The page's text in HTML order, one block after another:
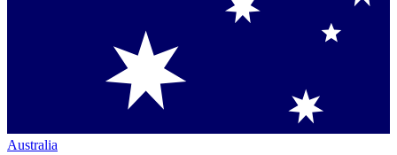
Australia